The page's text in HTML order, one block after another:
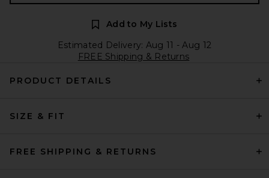
Add to My Lists
Estimated Delivery: Aug 11 - Aug 12
FREE Shipping & Returns
PRODUCT DETAILS
SIZE & FIT
FREE SHIPPING & RETURNS